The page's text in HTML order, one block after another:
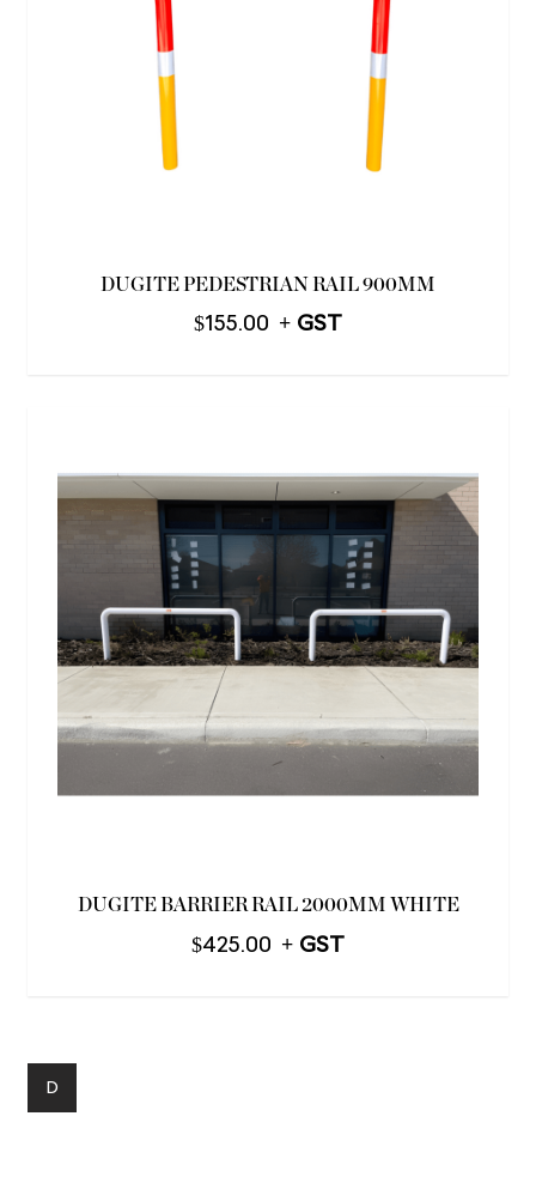
DUGITE PEDESTRIAN RAIL 900MM
$155.00
DUGITE BARRIER RAIL 2000MM WHITE
$425.00
D